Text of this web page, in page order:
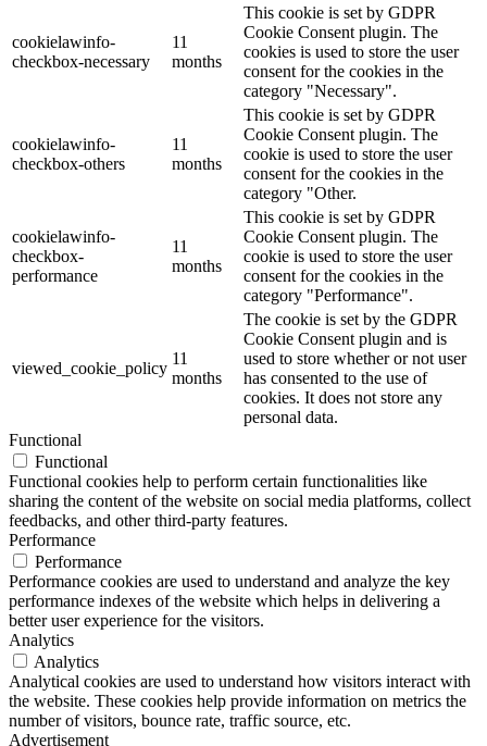
cookielawinfo-
checkbox-necessary
11
months
This cookie is set by GDPR
Cookie Consent plugin. The
cookies is used to store the user
consent for the cookies in the
category "Necessary".
cookielawinfo-
checkbox-others
11
months
This cookie is set by GDPR
Cookie Consent plugin. The
cookie is used to store the user
consent for the cookies in the
category "Other.
cookielawinfo-
checkbox-
performance
11
months
This cookie is set by GDPR
Cookie Consent plugin. The
cookie is used to store the user
consent for the cookies in the
category "Performance".
viewed_cookie_policy
11
months
The cookie is set by the GDPR
Cookie Consent plugin and is
used to store whether or not user
has consented to the use of
cookies. It does not store any
personal data.
Functional
Functional
Functional cookies help to perform certain functionalities like
sharing the content of the website on social media platforms, collect
feedbacks, and other third-party features.
Performance
Performance
Performance cookies are used to understand and analyze the key
performance indexes of the website which helps in delivering a
better user experience for the visitors.
Analytics
Analytics
Analytical cookies are used to understand how visitors interact with
the website. These cookies help provide information on metrics the
number of visitors, bounce rate, traffic source, etc.
Advertisement